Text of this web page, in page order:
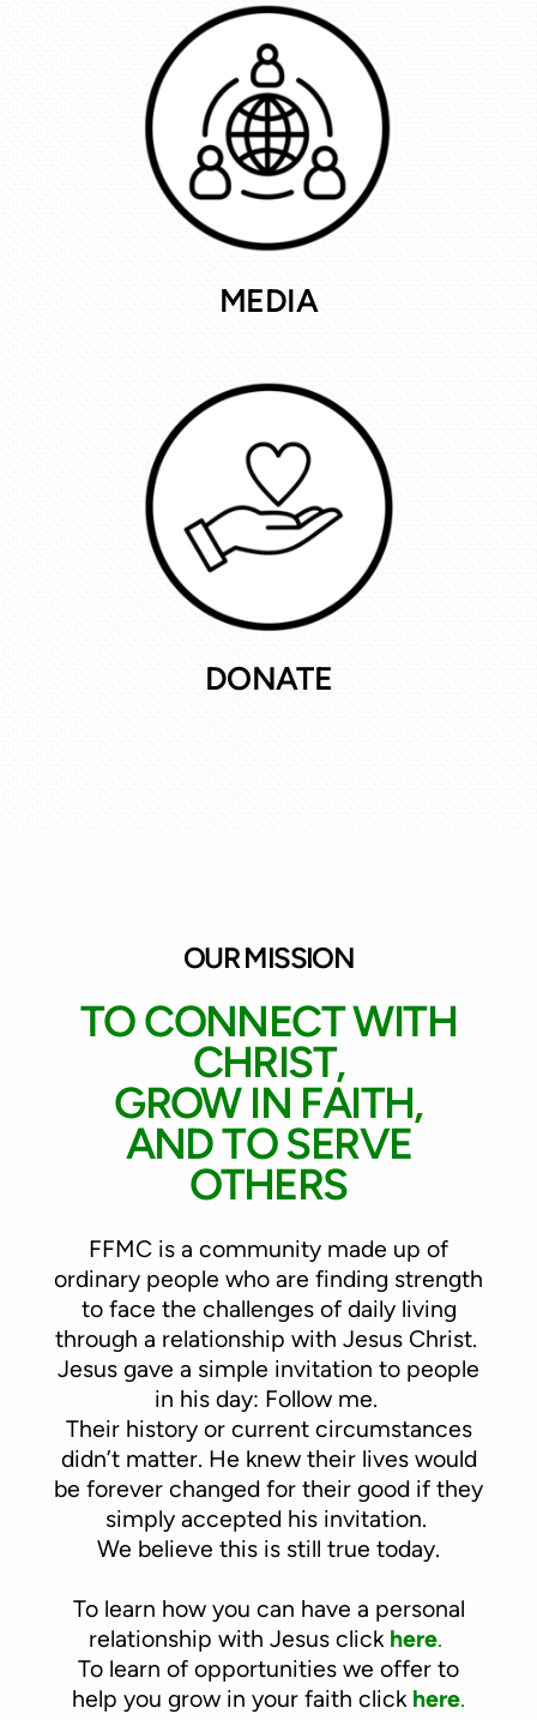
MEDIA
DONATE
OUR MISSION
TO CONNECT WITH
CHRIST,
GROW IN FAITH,
AND TO SERVE
OTHERS
FFMC is a community made up of
ordinary people who are finding strength
to face the challenges of daily living
through a relationship with Jesus Christ.
Jesus gave a simple invitation to people
in his day: Follow me.
Their history or current circumstances
didn’t matter. He knew their lives would
be forever changed for their good if they
simply accepted his invitation.
We believe this is still true today.
To learn how you can have a personal
relationship with Jesus click here.
To learn of opportunities we offer to
help you grow in your faith click here.